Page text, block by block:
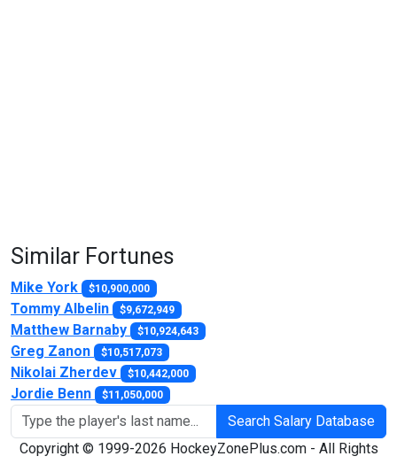
Similar Fortunes
Mike York $10,900,000
Tommy Albelin $9,672,949
Matthew Barnaby $10,924,643
Greg Zanon $10,517,073
Nikolai Zherdev $10,442,000
Jordie Benn $11,050,000
Search Salary Database
Copyright © 1999-2026 HockeyZonePlus.com - All Rights